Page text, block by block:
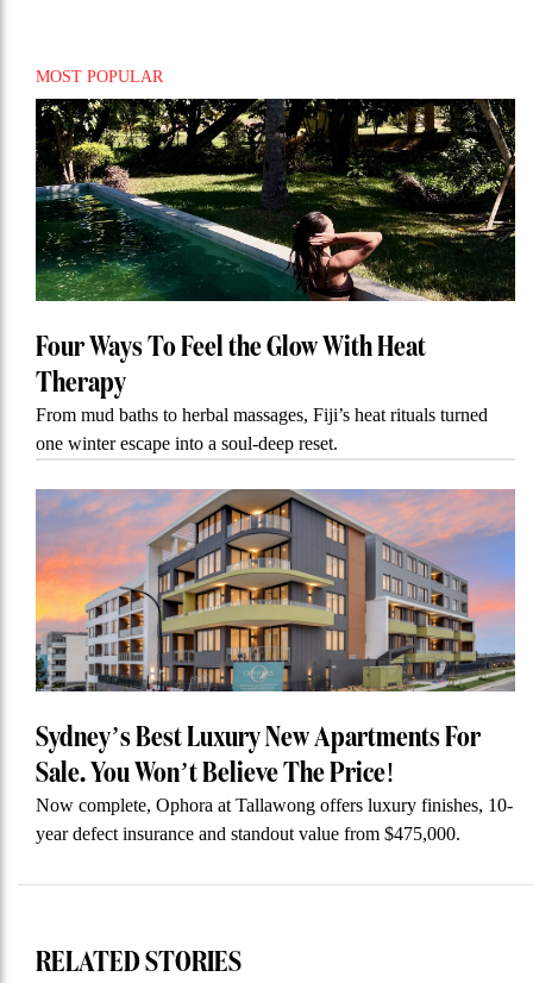
MOST POPULAR
Four Ways To Feel the Glow With Heat
Therapy
From mud baths to herbal massages, Fiji’s heat rituals turned
one winter escape into a soul-deep reset.
Sydney’s Best Luxury New Apartments For
Sale. You Won’t Believe The Price!
Now complete, Ophora at Tallawong offers luxury finishes, 10-
year defect insurance and standout value from $475,000.
RELATED STORIES